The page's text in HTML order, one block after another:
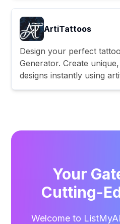
ArtiTattoos
Design your perfect
Generator. Create
designs instantly using
Your
Cutting-
Welcome to